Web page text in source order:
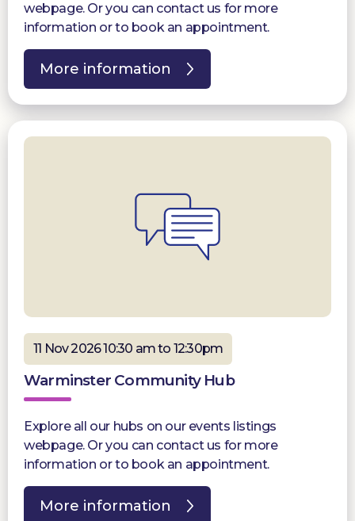
webpage. Or you can contact us for more
information or to book an appointment.
More information
11 Nov 2026 10:30 am to 12:30pm
Warminster Community Hub
Explore all our hubs on our events listings
webpage. Or you can contact us for more
information or to book an appointment.
More information